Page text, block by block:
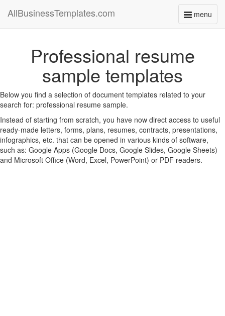
menu
Toggle
AllBusinessTemplates.com
Professional resume
sample templates
Below you find a selection of document templates related to your
search for: professional resume sample.
Instead of starting from scratch, you have now direct access to useful
ready-made letters, forms, plans, resumes, contracts, presentations,
infographics, etc. that can be opened in various kinds of software,
such as: Google Apps (Google Docs, Google Slides, Google Sheets)
and Microsoft Office (Word, Excel, PowerPoint) or PDF readers.